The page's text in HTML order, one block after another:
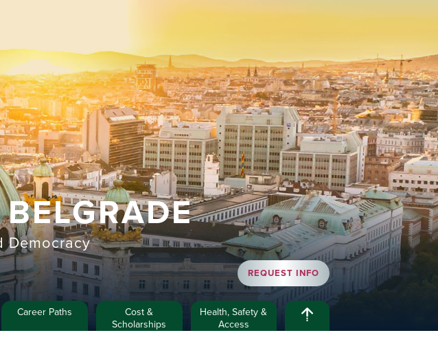
Democracy
REQUEST INFO
Career Paths
Cost &
Scholarships
Health, Safety &
Access